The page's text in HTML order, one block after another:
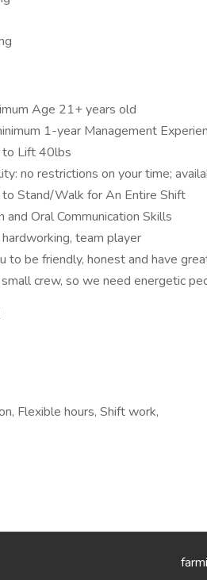
Age 21+ years old
1-year Management
Lift 40lbs
no restrictions on your time;
Stand/Walk for An Entire Shift
Oral Communication Skills
team player
to be friendly, honest and have
crew, so we need energetic
Flexible hours, Shift work,